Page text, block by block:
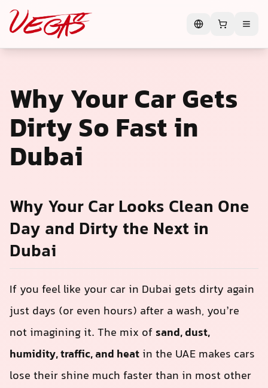
Why Your Car Gets
Dirty So Fast in
Dubai
Why Your Car Looks Clean One
Day and Dirty the Next in
Dubai
If you feel like your car in Dubai gets dirty again
just days (or even hours) after a wash, you’re
not imagining it. The mix ofsand, dust,
humidity, traffic, and heat in the UAE makes cars
lose their shine much faster than in most other